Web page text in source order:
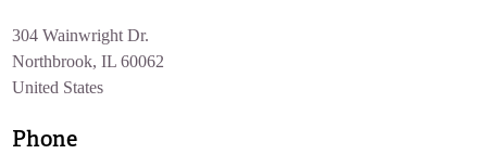
304 Wainwright Dr.
Northbrook, IL 60062
United States
Phone